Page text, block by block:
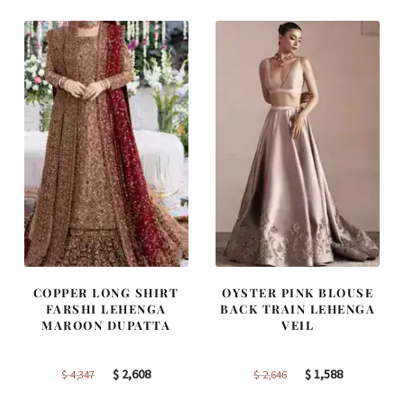
COPPER LONG SHIRT
FARSHI LEHENGA
MAROON DUPATTA
$4,347
Original
$ 2,608Current
OYSTER PINK BLOUSE
BACK TRAIN LEHENGA
VEIL
$2,646
Original
$1,588Current